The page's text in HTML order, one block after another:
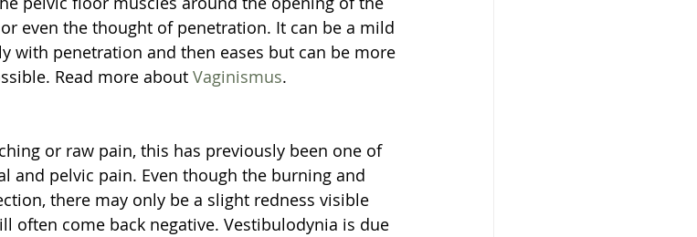
even the thought of penetration. It can be a mild
with penetration and then eases but can be more
Read more about Vaginismus.
or raw pain, this has previously been one of
and pelvic pain. Even though the burning and
there may only be a slight redness visible
often come back negative. Vestibulodynia is due